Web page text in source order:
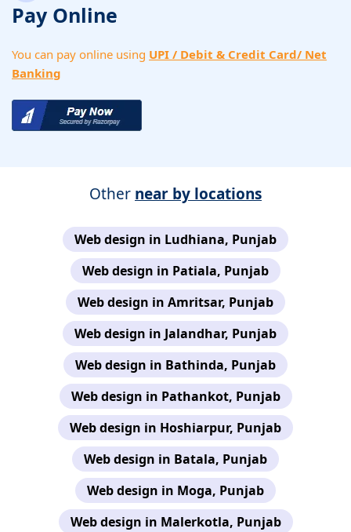
Pay Online
You can pay online using UPI / Debit & Credit Card/ Net
Banking
Other near by locations
Web design in Ludhiana, Punjab
Web design in Patiala, Punjab
Web design in Amritsar, Punjab
Web design in Jalandhar, Punjab
Web design in Bathinda, Punjab
Web design in Pathankot, Punjab
Web design in Hoshiarpur, Punjab
Web design in Batala, Punjab
Web design in Moga, Punjab
Web design in Malerkotla, Punjab